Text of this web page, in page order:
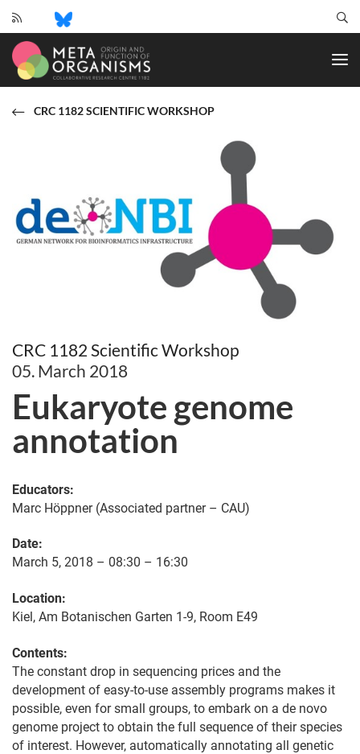
and
Metaorganisms
CRC 1182 SCIENTIFIC WORKSHOP
CRC 1182 Scientific Workshop
05. March 2018
Eukaryote genome
annotation
Educators:
Marc Höppner (Associated partner – CAU)
Date:
March 5, 2018 – 08:30 – 16:30
Location:
Kiel, Am Botanischen Garten 1-9, Room E49
Contents:
The constant drop in sequencing prices and the
development of easy-to-use assembly programs makes it
possible, even for small groups, to embark on a de novo
genome project to obtain the full sequence of their species
of interest. However, automatically annotating all genetic